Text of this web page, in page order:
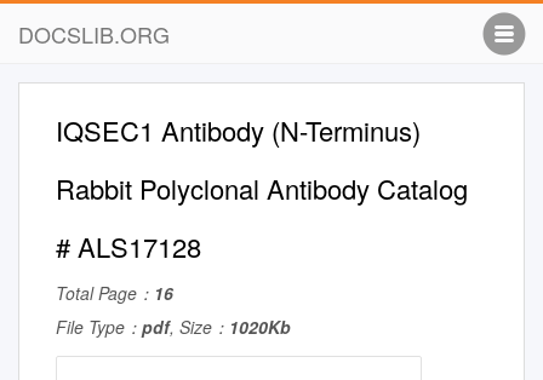
DOCSLIB.ORG
IQSEC1 Antibody (N-Terminus)
Rabbit Polyclonal Antibody Catalog
# ALS17128
Total Page： 16
File Type： pdf, Size： 1020Kb